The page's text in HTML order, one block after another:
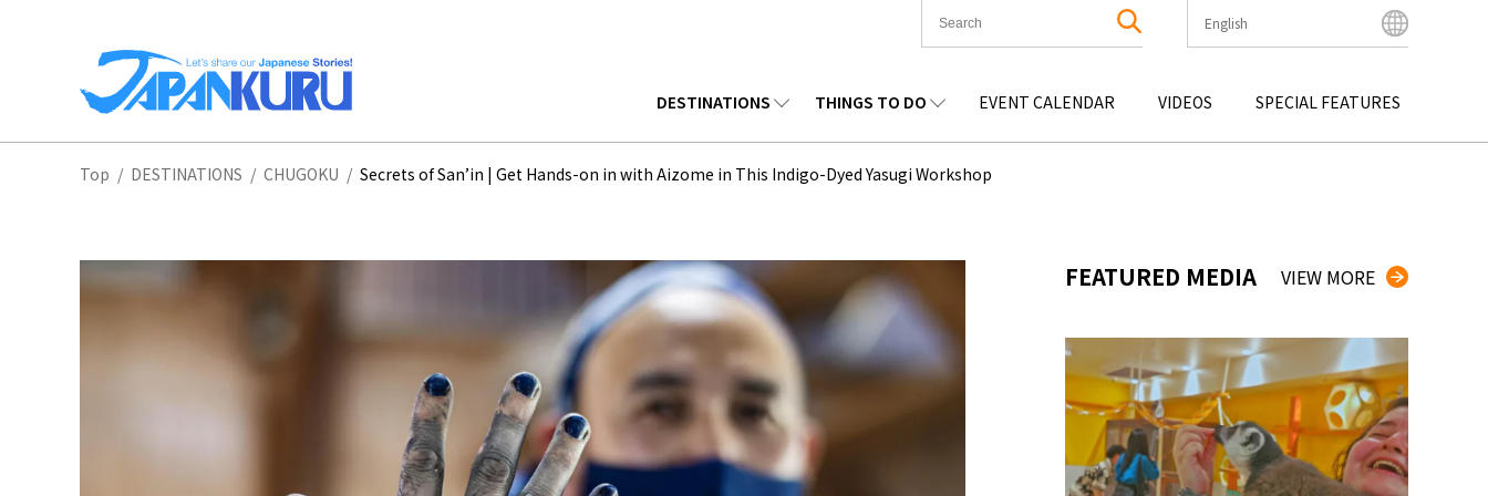
English
Tiếng Việt
DESTINATIONS
HOKKAIDO
KANTO
KANSAI
SHIKOKU
THINGS TO DO
SHOPPING
CULTURE
EVENT CALENDAR VIDEOS SPECIAL FEATURES
Top / DESTINATIONS / CHUGOKU / Secrets of San’in | Get Hands-on in with Aizome in This Indigo-Dyed Yasugi Workshop
FEATURED MEDIA VIEW MORE